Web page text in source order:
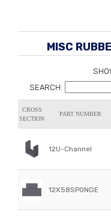
MISC
SEARCH:
CROSS
SECTION
PART NUMBER
12U-Channel
12X58SPONGE